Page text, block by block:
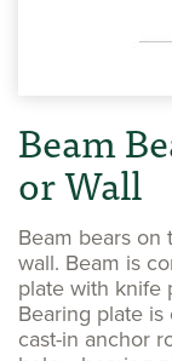
Beam
or Wall
Beam bears
wall. Beam is
plate with knife
Bearing plate
cast-in anchor